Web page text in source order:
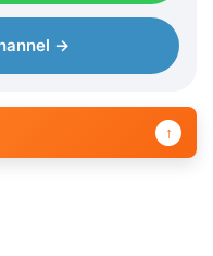
→
↑